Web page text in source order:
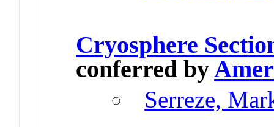
Cryosphere
conferred by
Serreze,